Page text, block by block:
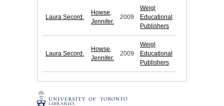
Laura Secord.
Howse,
Jennifer.
2009
Weigl
Educational
Publishers
Laura Secord.
Howse,
Jennifer.
2009
Weigl
Educational
Publishers